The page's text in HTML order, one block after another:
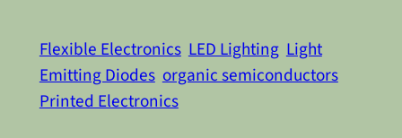
Flexible Electronics LED Lighting Light
Emitting Diodes organic semiconductors
Printed Electronics